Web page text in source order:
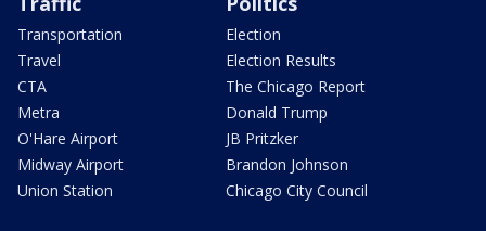
Transportation
Travel
CTA
Metra
O'Hare Airport
Midway Airport
Union Station
Election
Election Results
The Chicago Report
Donald Trump
JB Pritzker
Brandon Johnson
Chicago City Council